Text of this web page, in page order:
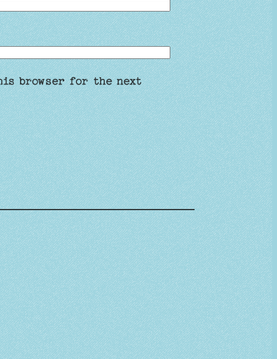
browser for the next